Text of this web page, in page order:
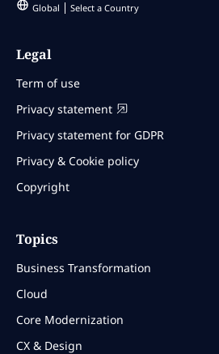
Global Select a Country
Legal
Term of use
Privacy statement
Privacy statement for GDPR
Privacy & Cookie policy
Copyright
Topics
Business Transformation
Cloud
Core Modernization
CX & Design